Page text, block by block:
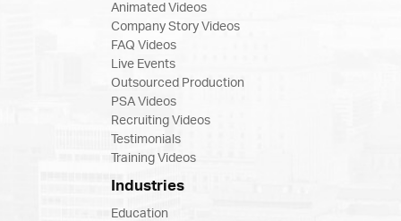
Animated Videos
Company Story Videos
FAQ Videos
Live Events
Outsourced Production
PSA Videos
Recruiting Videos
Testimonials
Training Videos
Industries
Education